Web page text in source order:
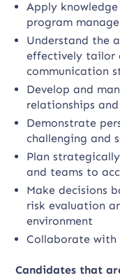
Apply
program
Understand the
effectively tailor
communication
Develop and
relationships
Demonstrate
challenging and
Plan
and teams to
Make decisions
risk evaluation
environment
Collaborate with
Candidates that